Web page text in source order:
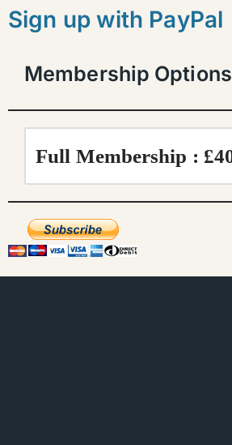
Sign up with PayPal
Membership Options